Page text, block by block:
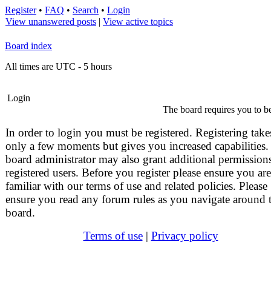
Register• FAQ • Search • Login
View unanswered posts | View active topics
Board index
All times are UTC - 5 hours
Login
The board requires you to
In order to login you must be registered. Registering
only a few moments but gives you increased
board administrator may also grant additional
registered users. Before you register please ensure you are
familiar with our terms of use and related policies. Please
ensure you read any forum rules as you navigate around
board.
Terms of use| Privacy policy